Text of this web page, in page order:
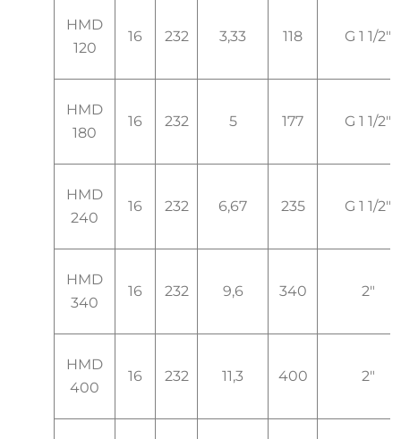
HMD
120
16 232 3,33 118 G 1 1/2"
HMD
180
16 232 5 177 G 1 1/2"
HMD
240
16 232 6,67 235 G 1 1/2"
HMD
340
16 232 9,6 340 2"
HMD
400
16 232 11,3 400 2"